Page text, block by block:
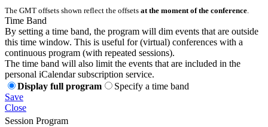
The GMT offsets shown reflect the offsets at the moment of the conference.
Time Band
By setting a time band, the program will dim events that are outside
this time window. This is useful for (virtual) conferences with a
continuous program (with repeated sessions).
The time band will also limit the events that are included in the
personal iCalendar subscription service.
Display full program
Specify a time band
Save
Close
Session Program